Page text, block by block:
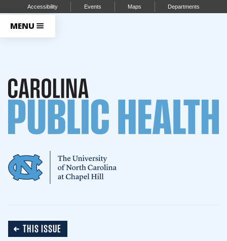
Accessibility Events Maps Departments
MENU
THIS ISSUE